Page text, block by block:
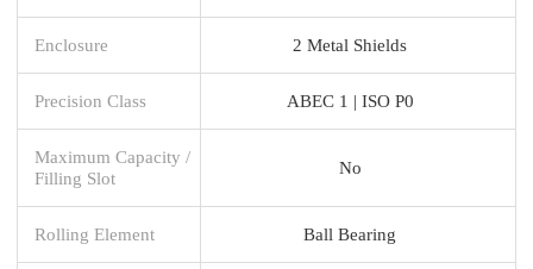
Enclosure 2 Metal Shields
Precision Class ABEC 1 | ISO P0
Maximum Capacity /
Filling Slot
No
Rolling Element Ball Bearing